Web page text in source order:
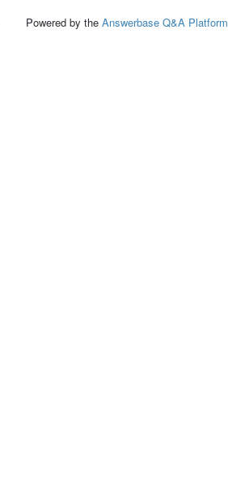
by the Answerbase Q&A Platform